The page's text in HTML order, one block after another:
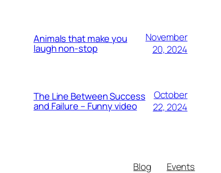
Animals that make you
laugh non-stop
November
20, 2024
The Line Between Success
and Failure – Funny video
October
22, 2024
Blog
Events